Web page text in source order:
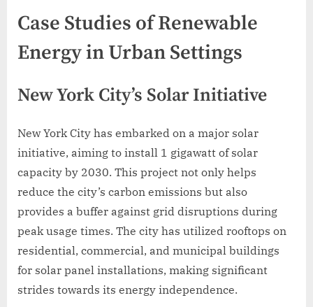
Case Studies of Renewable
Energy in Urban Settings
New York City’s Solar Initiative
New York City has embarked on a major solar
initiative, aiming to install 1 gigawatt of solar
capacity by 2030. This project not only helps
reduce the city’s carbon emissions but also
provides a buffer against grid disruptions during
peak usage times. The city has utilized rooftops on
residential, commercial, and municipal buildings
for solar panel installations, making significant
strides towards its energy independence.